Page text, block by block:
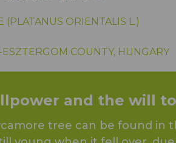
(PLATANUS ORIENTALIS L.)
COUNTY, HUNGARY
and the will
tree can be found in